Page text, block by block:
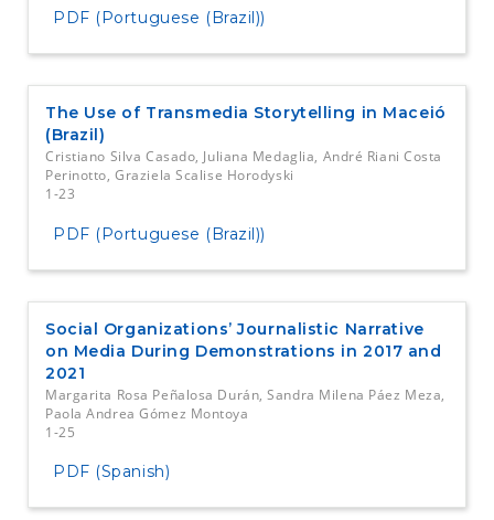
PDF (Portuguese (Brazil))
The Use of Transmedia Storytelling in Maceió
(Brazil)
Cristiano Silva Casado, Juliana Medaglia, André Riani Costa
Perinotto, Graziela Scalise Horodyski
1-23
PDF (Portuguese (Brazil))
Social Organizations’ Journalistic Narrative
on Media During Demonstrations in 2017 and
2021
Margarita Rosa Peñalosa Durán, Sandra Milena Páez Meza,
Paola Andrea Gómez Montoya
1-25
PDF (Spanish)